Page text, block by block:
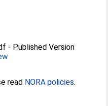
- Published Version
read NORA policies.